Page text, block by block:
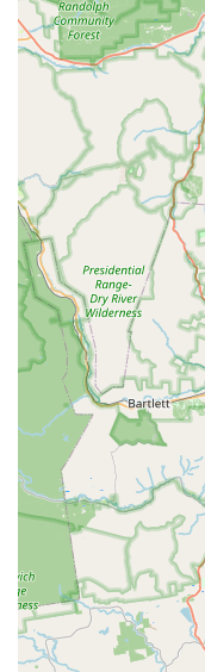
fostering
Exposure to
student
techniques
student
and master
students for
Student
Involvement:
and National
gone on to
careers in
Furthermore,
community
demonstrating
engagement.
Disney World
Contact Information
For New Hampshire
programs, inquiring
about Hampstead
following contact
Address: 40 Gigante
Phone: (603) 329-